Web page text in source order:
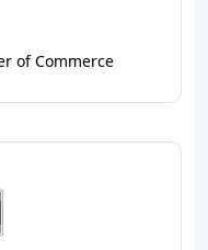
of Commerce